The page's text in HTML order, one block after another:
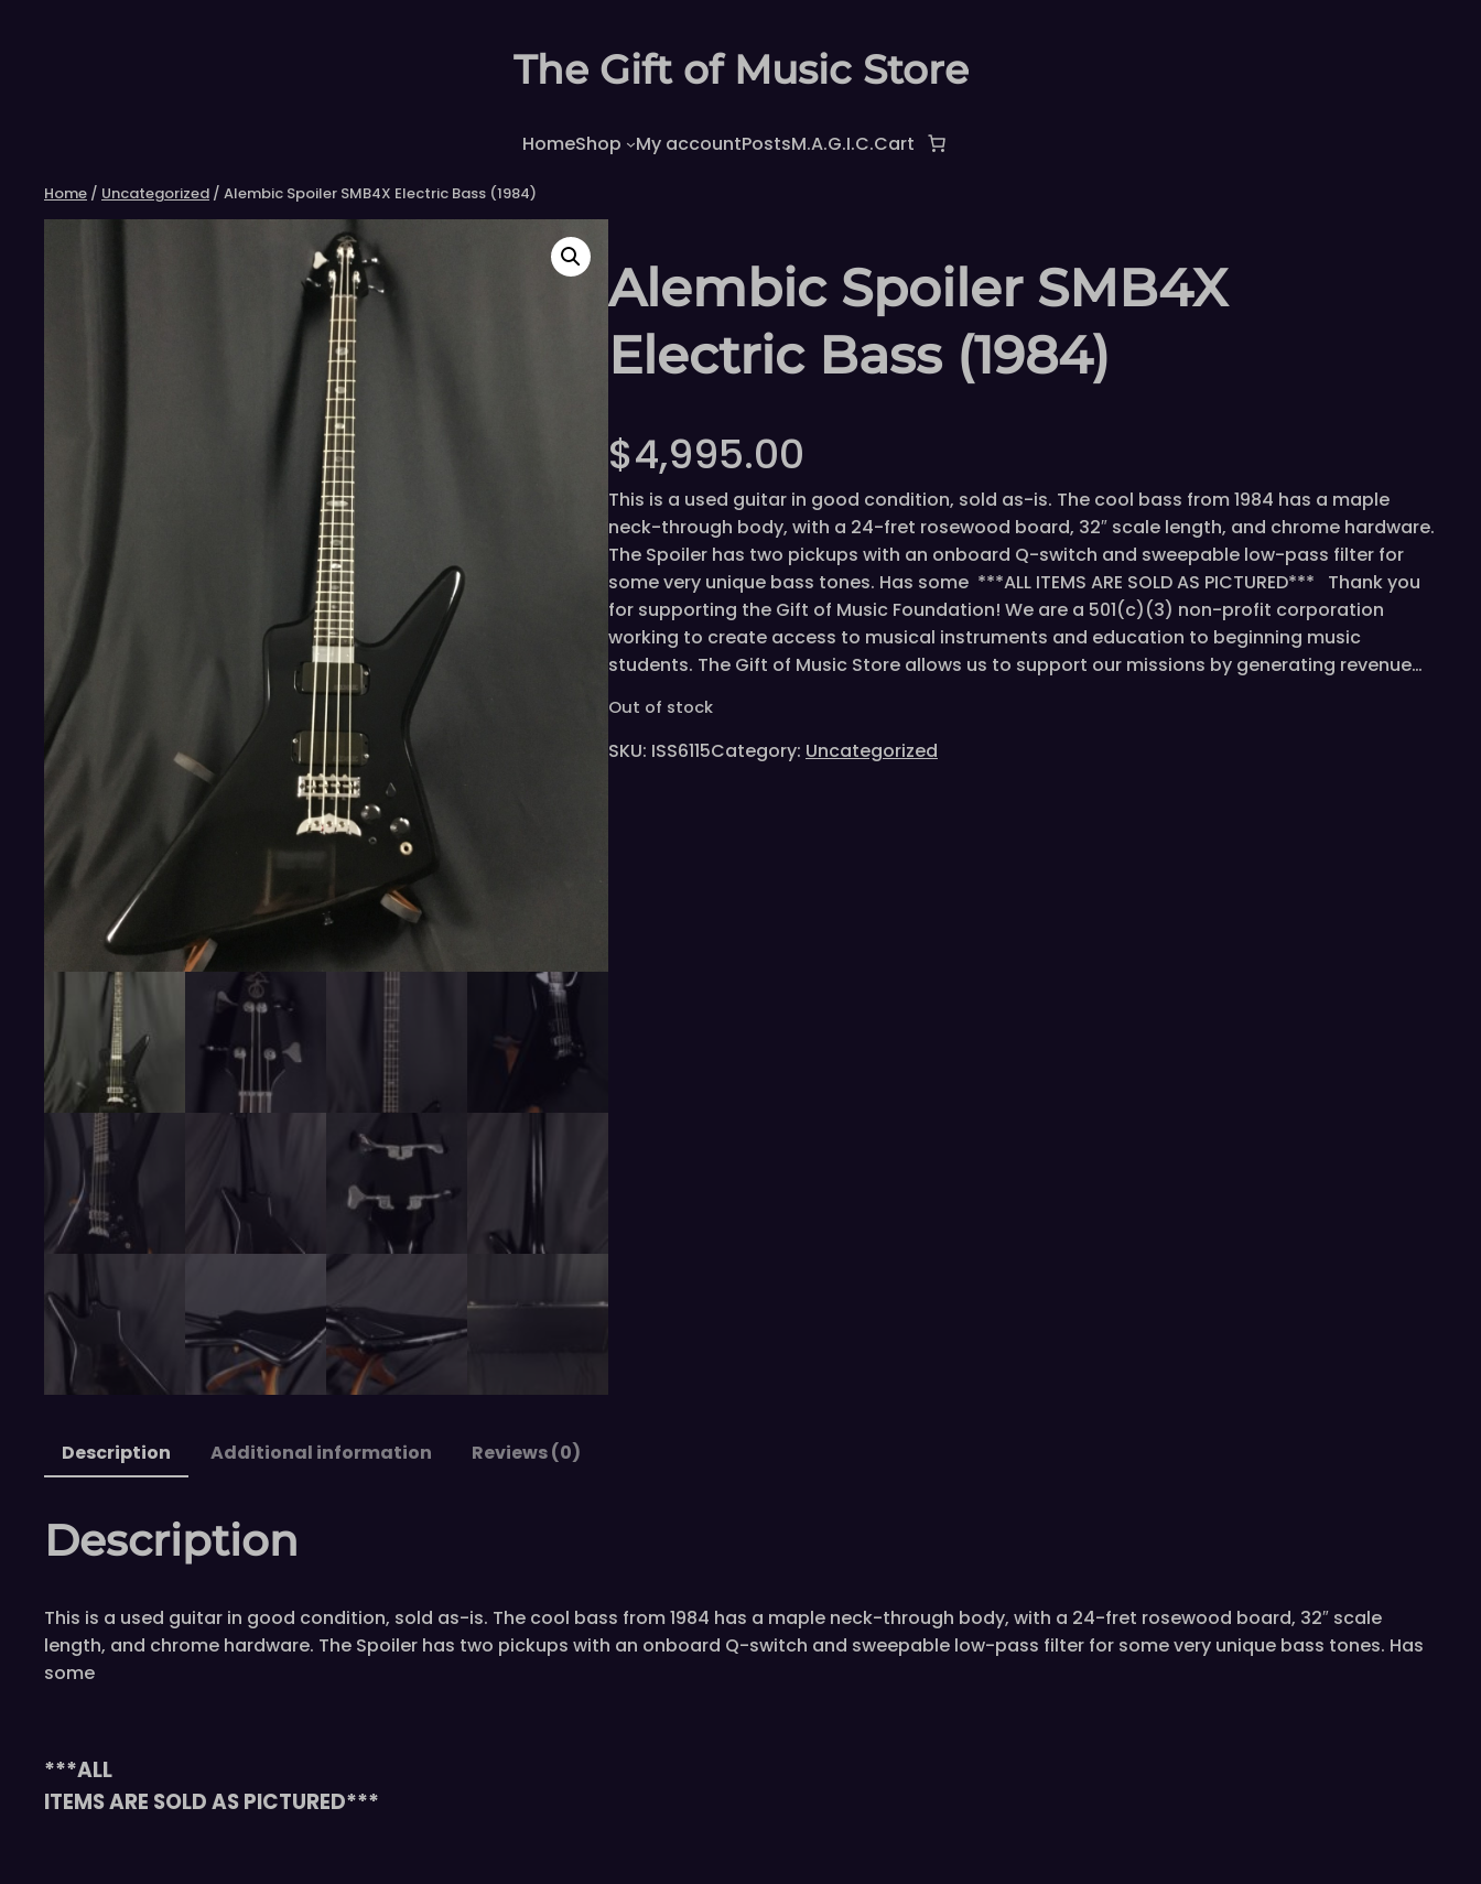
The Gift of Music Store
HomeShop My accountPostsM.A.G.I.C.Cart
Home / Uncategorized / Alembic Spoiler SMB4X Electric Bass (1984)
Alembic Spoiler SMB4X
Electric Bass (1984)
$4,995.00
This is a used guitar in good condition, sold as-is. The cool bass from 1984 has a maple
neck-through body, with a 24-fret rosewood board, 32″ scale length, and chrome hardware.
The Spoiler has two pickups with an onboard Q-switch and sweepable low-pass filter for
some very unique bass tones. Has some ***ALL ITEMS ARE SOLD AS PICTURED*** Thank you
for supporting the Gift of Music Foundation! We are a 501(c)(3) non-profit corporation
working to create access to musical instruments and education to beginning music
students. The Gift of Music Store allows us to support our missions by generating revenue…
Out of stock
SKU: ISS6115Category: Uncategorized
Description Additional information Reviews (0)
Description
This is a used guitar in good condition, sold as-is. The cool bass from 1984 has a maple neck-through body, with a 24-fret rosewood board, 32″ scale
length, and chrome hardware. The Spoiler has two pickups with an onboard Q-switch and sweepable low-pass filter for some very unique bass tones. Has
some
***ALL
ITEMS ARE SOLD AS PICTURED***